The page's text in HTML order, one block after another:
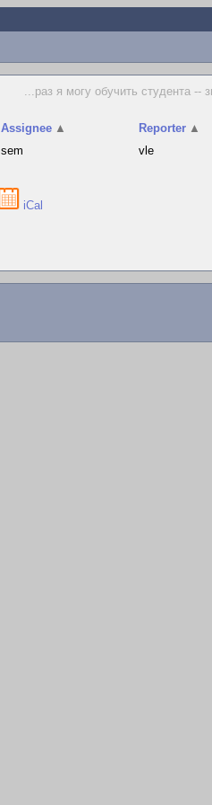
...раз я могу обучить студента --
Assignee ▲ Reporter ▲
sem vle
iCal